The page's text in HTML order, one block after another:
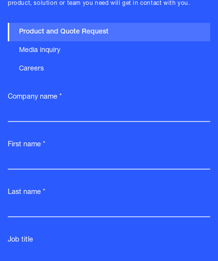
product, solution or team you need will get in contact with you.
Product and Quote Request
Media inquiry
Careers
Company name *
First name *
Last name *
Job title